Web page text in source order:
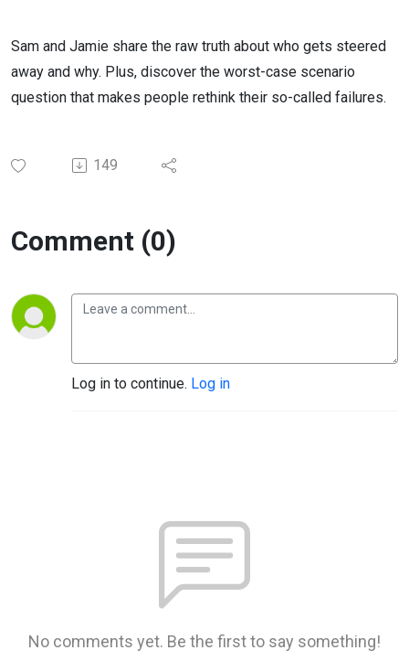
Sam and Jamie share the raw truth about who gets steered
away and why. Plus, discover the worst-case scenario
question that makes people rethink their so-called failures.
149
Comment (0)
Log in to continue. Log in
No comments yet. Be the first to say something!